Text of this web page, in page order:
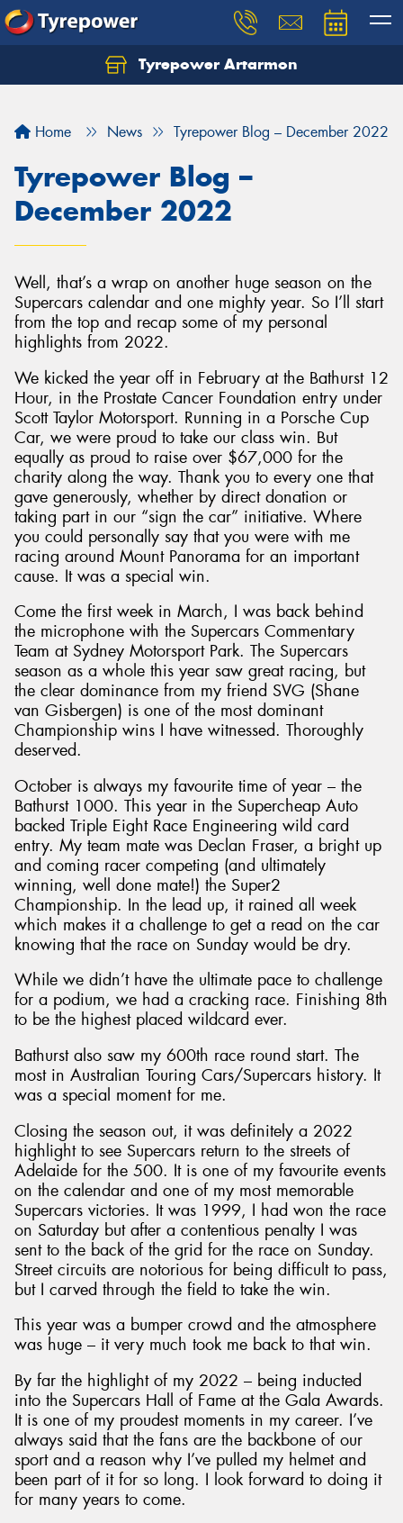
Tyrepower Artarmon
Home News Tyrepower Blog – December 2022
Tyrepower Blog –
December 2022
Well, that’s a wrap on another huge season on the
Supercars calendar and one mighty year. So I’ll start
from the top and recap some of my personal
highlights from 2022.
We kicked the year off in February at the Bathurst 12
Hour, in the Prostate Cancer Foundation entry under
Scott Taylor Motorsport. Running in a Porsche Cup
Car, we were proud to take our class win. But
equally as proud to raise over $67,000 for the
charity along the way. Thank you to every one that
gave generously, whether by direct donation or
taking part in our “sign the car” initiative. Where
you could personally say that you were with me
racing around Mount Panorama for an important
cause. It was a special win.
Come the first week in March, I was back behind
the microphone with the Supercars Commentary
Team at Sydney Motorsport Park. The Supercars
season as a whole this year saw great racing, but
the clear dominance from my friend SVG (Shane
van Gisbergen) is one of the most dominant
Championship wins I have witnessed. Thoroughly
deserved.
October is always my favourite time of year – the
Bathurst 1000. This year in the Supercheap Auto
backed Triple Eight Race Engineering wild card
entry. My team mate was Declan Fraser, a bright up
and coming racer competing (and ultimately
winning, well done mate!) the Super2
Championship. In the lead up, it rained all week
which makes it a challenge to get a read on the car
knowing that the race on Sunday would be dry.
While we didn’t have the ultimate pace to challenge
for a podium, we had a cracking race. Finishing 8th
to be the highest placed wildcard ever.
Bathurst also saw my 600th race round start. The
most in Australian Touring Cars/Supercars history. It
was a special moment for me.
Closing the season out, it was definitely a 2022
highlight to see Supercars return to the streets of
Adelaide for the 500. It is one of my favourite events
on the calendar and one of my most memorable
Supercars victories. It was 1999, I had won the race
on Saturday but after a contentious penalty I was
sent to the back of the grid for the race on Sunday.
Street circuits are notorious for being difficult to pass,
but I carved through the field to take the win.
This year was a bumper crowd and the atmosphere
was huge – it very much took me back to that win.
By far the highlight of my 2022 – being inducted
into the Supercars Hall of Fame at the Gala Awards.
It is one of my proudest moments in my career. I’ve
always said that the fans are the backbone of our
sport and a reason why I’ve pulled my helmet and
been part of it for so long. I look forward to doing it
for many years to come.